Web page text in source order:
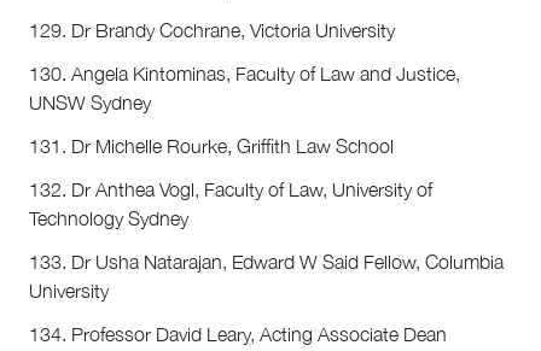
129. Dr Brandy Cochrane, Victoria University
130. Angela Kintominas, Faculty of Law and Justice,
UNSW Sydney
131. Dr Michelle Rourke, Griffith Law School
132. Dr Anthea Vogl, Faculty of Law, University of
Technology Sydney
133. Dr Usha Natarajan, Edward W Said Fellow, Columbia
University
134. Professor David Leary, Acting Associate Dean